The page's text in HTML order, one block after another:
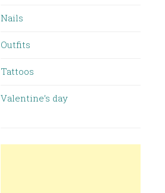
Nails
Outfits
Tattoos
Valentine’s day